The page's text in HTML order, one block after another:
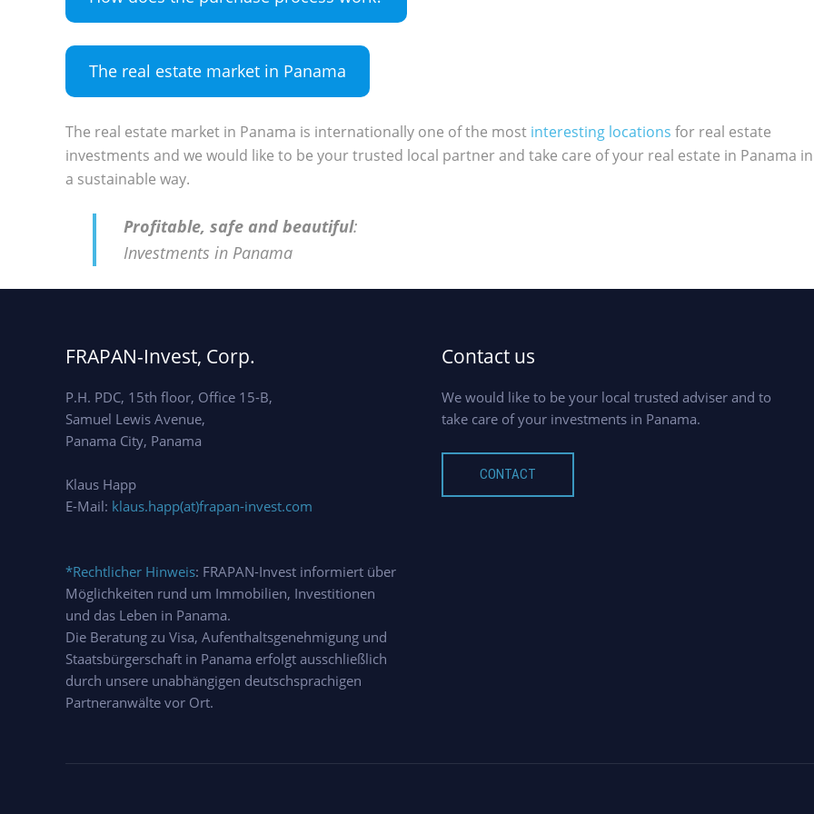
The real estate market in Panama
The real estate market in Panama is internationally one of the most interesting locations for real estate
investments and we would like to be your trusted local partner and take care of your real estate in Panama in
a sustainable way.
Profitable, safe and beautiful:
Investments in Panama
FRAPAN-Invest, Corp.
P.H. PDC, 15th floor, Office 15-B,
Samuel Lewis Avenue,
Panama City, Panama
Klaus Happ
E-Mail: klaus.happ(at)frapan-invest.com
*Rechtlicher Hinweis: FRAPAN-Invest informiert über
Möglichkeiten rund um Immobilien, Investitionen
und das Leben in Panama.
Die Beratung zu Visa, Aufenthaltsgenehmigung und
Staatsbürgerschaft in Panama erfolgt ausschließlich
durch unsere unabhängigen deutschsprachigen
Partneranwälte vor Ort.
Contact us
We would like to be your local trusted adviser and to
take care of your investments in Panama.
CONTACT